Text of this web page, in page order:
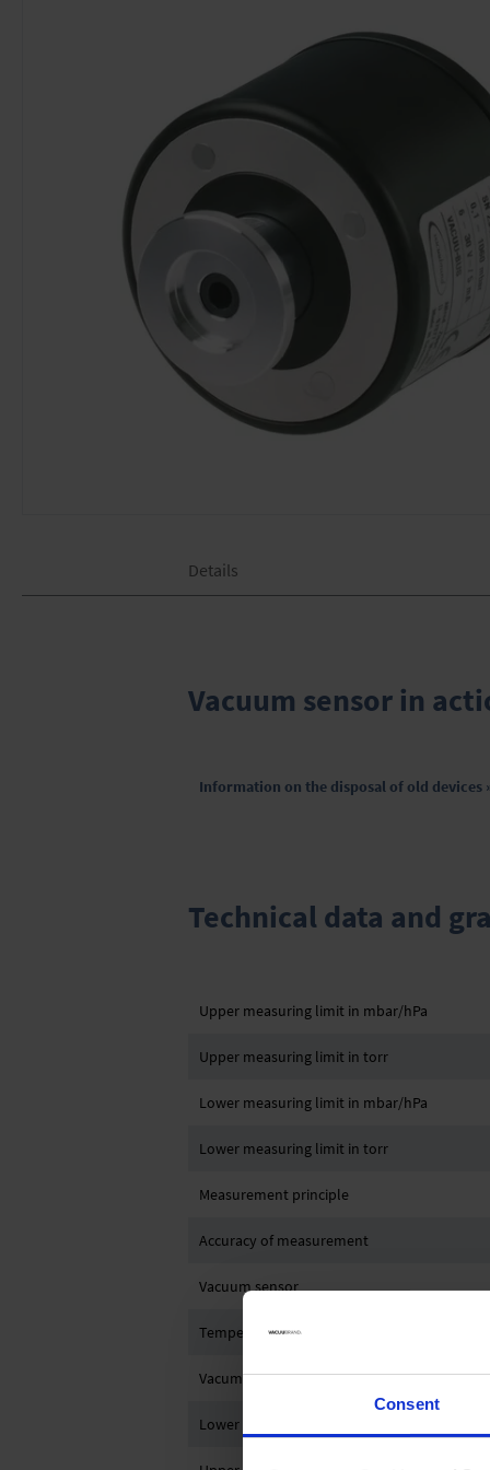
Consent
the
Details
Vacuum sensor in
Information on the disposal of old devices
Technical data and
Upper measuring limit in mbar/hPa
Upper measuring limit in torr
Lower measuring limit in mbar/hPa
Lower measuring limit in torr
Measurement principle
Accuracy of measurement
Vacuum sensor
Temperature coefficient
Vacum connection
Lower ambient temperature (storage)